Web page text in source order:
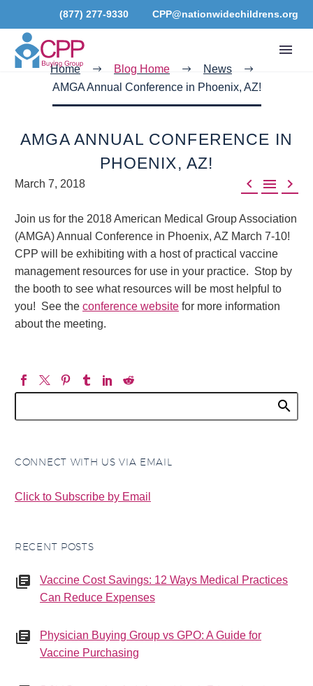
(877) 277-9330 CPP@nationwidechildrens.org
Home Blog Home
News
AMGA Annual Conference in Phoenix, AZ!
AMGA ANNUAL CONFERENCE IN
PHOENIX, AZ!
  
March 7, 2018
Join us for the 2018 American Medical Group Association
(AMGA) Annual Conference in Phoenix, AZ March 7-10!
CPP will be exhibiting with a host of practical vaccine
management resources for use in your practice. Stop by
the booth to see what resources will be most helpful to
you! See the conference website for more information
about the meeting.
CONNECT WITH US VIA EMAIL
Click to Subscribe by Email
RECENT POSTS
Vaccine Cost Savings: 12 Ways Medical Practices
Can Reduce Expenses
Physician Buying Group vs GPO: A Guide for
Vaccine Purchasing